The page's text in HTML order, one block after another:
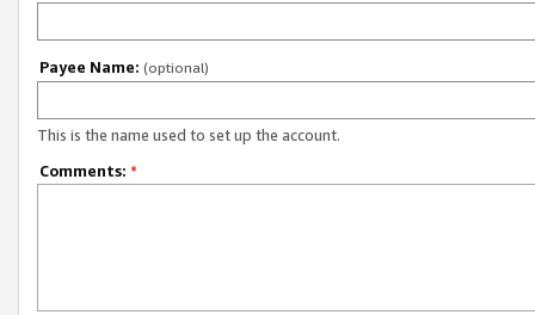
Payee Name: (optional)
This is the name used to set up the account.
Comments: *